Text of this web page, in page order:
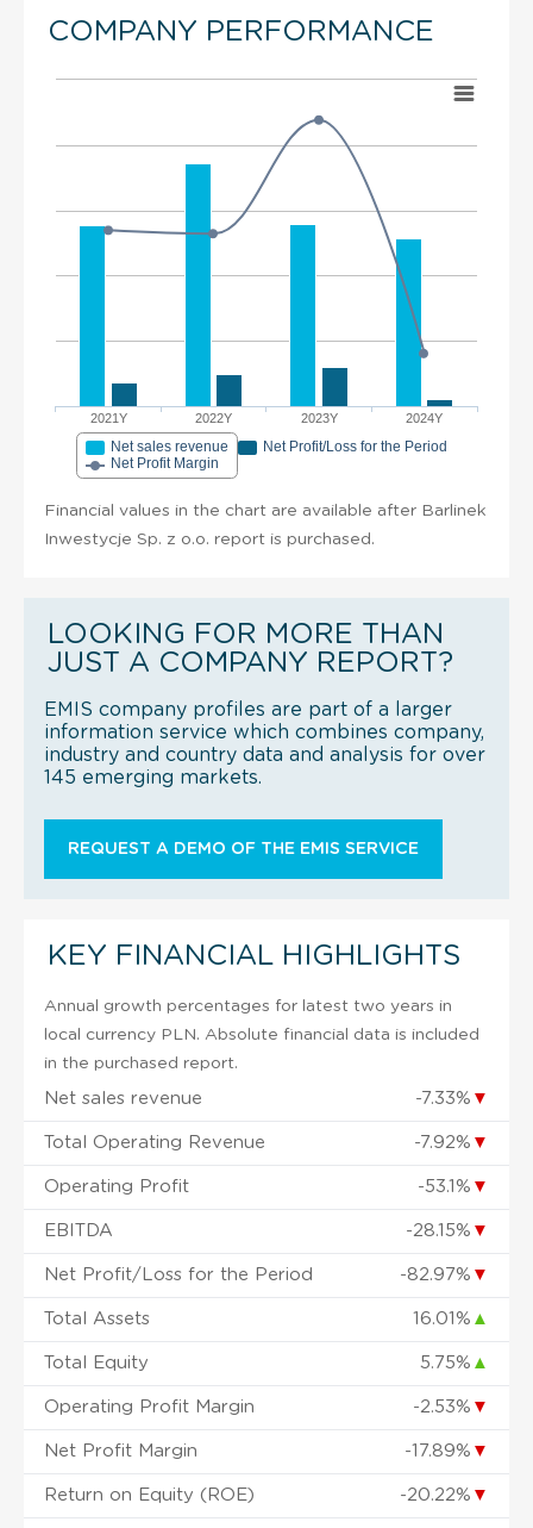
COMPANY PERFORMANCE
2021Y 2022Y 2023Y 2024Y
Net sales revenue
Net Profit/Loss for the Period
Net Profit Margin
Financial values in the chart are available after Barlinek
Inwestycje Sp. z o.o. report is purchased.
LOOKING FOR MORE THAN
JUST A COMPANY REPORT?
EMIS company profiles are part of a larger
information service which combines company,
industry and country data and analysis for over
145 emerging markets.
REQUEST A DEMO OF THE EMIS SERVICE
KEY FINANCIAL HIGHLIGHTS
Annual growth percentages for latest two years in
local currency PLN. Absolute financial data is included
in the purchased report.
Net sales revenue -7.33% ▼
Total Operating Revenue -7.92% ▼
Operating Profit -53.1% ▼
EBITDA -28.15% ▼
Net Profit/Loss for the Period -82.97% ▼
Total Assets 16.01% ▲
Total Equity 5.75% ▲
Operating Profit Margin -2.53% ▼
Net Profit Margin -17.89% ▼
Return on Equity (ROE) -20.22% ▼